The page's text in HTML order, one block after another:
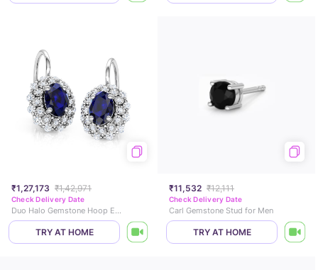
₹1,27,173 ₹1,42,971
Check Delivery Date
Duo Halo Gemstone Hoop Earrings
TRY AT HOME
₹11,532 ₹12,111
Check Delivery Date
Carl Gemstone Stud for Men
TRY AT HOME